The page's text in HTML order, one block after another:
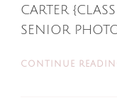
CARTER
SENIOR
CONTINUE